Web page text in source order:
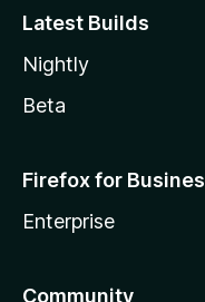
Latest Builds
Nightly
Beta
Firefox for
Enterprise
Community